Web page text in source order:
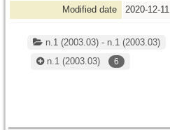
Modified date
2020-12-11
n.1 (2003.03) - n.1 (2003.03)
n.1 (2003.03) 6